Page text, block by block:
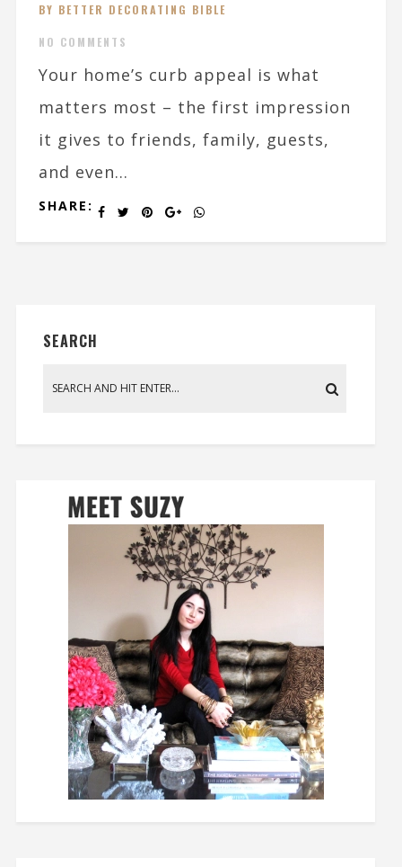
BY BETTER DECORATING BIBLE
NO COMMENTS
Your home’s curb appeal is what
matters most – the first impression
it gives to friends, family, guests,
and even...
SHARE:
SEARCH